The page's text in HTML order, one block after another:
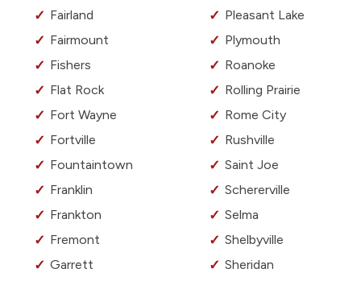
Fairland
Fairmount
Fishers
Flat Rock
Fort Wayne
Fortville
Fountaintown
Franklin
Frankton
Fremont
Garrett
Pleasant Lake
Plymouth
Roanoke
Rolling Prairie
Rome City
Rushville
Saint Joe
Schererville
Selma
Shelbyville
Sheridan